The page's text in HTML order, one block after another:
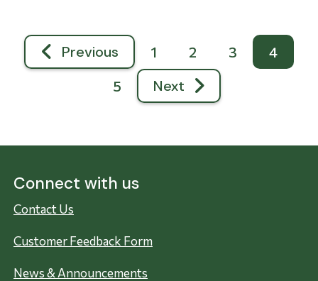
Pagination
Previous
Previous page
1 2 3
4
5
Next
Next page
Connect with us
Contact Us
Customer Feedback Form
News & Announcements